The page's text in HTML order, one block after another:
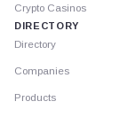
Crypto Casinos
DIRECTORY
Directory
Companies
Products